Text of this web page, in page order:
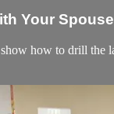
Your
how to drill the